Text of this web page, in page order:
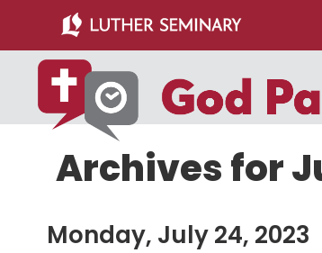
main
content
primary
sidebar
Archives for
Monday, July 24, 2023